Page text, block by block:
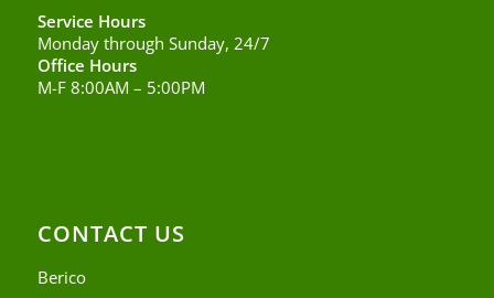
Service Hours
Monday through Sunday, 24/7
Office Hours
M-F 8:00AM – 5:00PM
CONTACT US
Berico